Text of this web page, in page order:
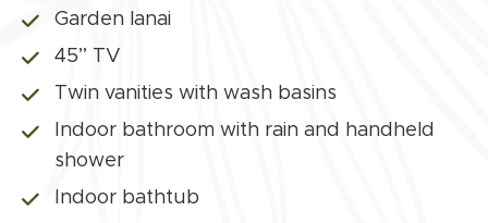
Garden lanai
45” TV
Twin vanities with wash basins
Indoor bathroom with rain and handheld
shower
Indoor bathtub